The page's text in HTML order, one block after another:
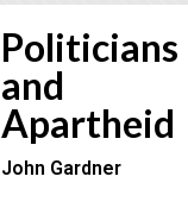
Politicians
and
Apartheid
John Gardner